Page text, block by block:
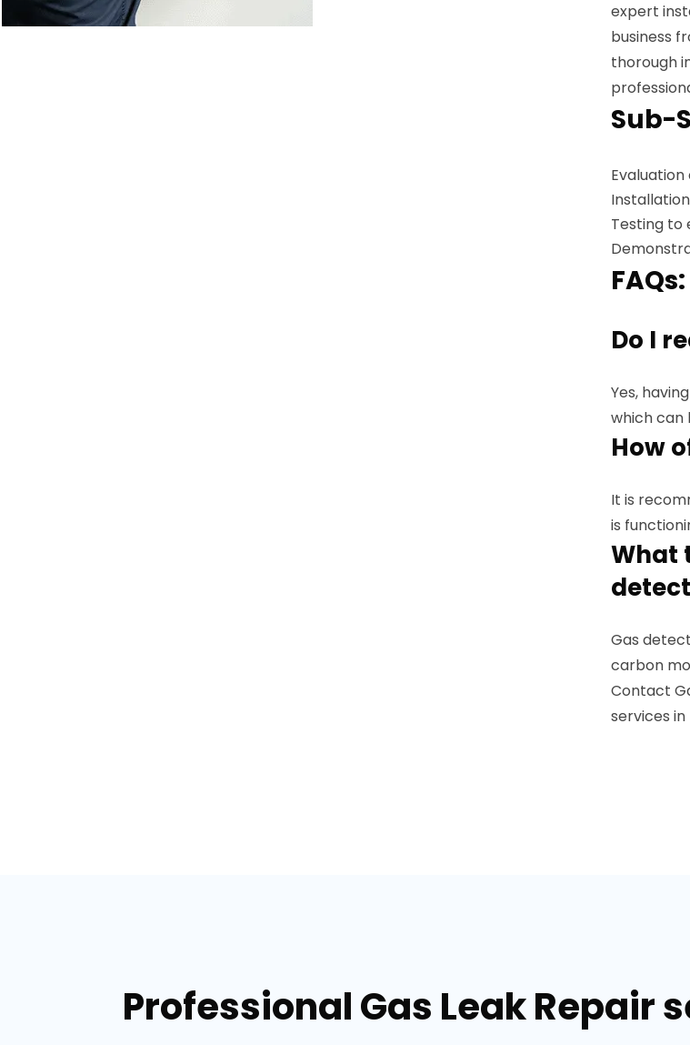
expert
business
thorough
Sub-
Testing to
FAQs:
Do I
Yes,
which can
How
It is
is
What
Gas
carbon
Contact
services in
Professional Gas Leak Repair